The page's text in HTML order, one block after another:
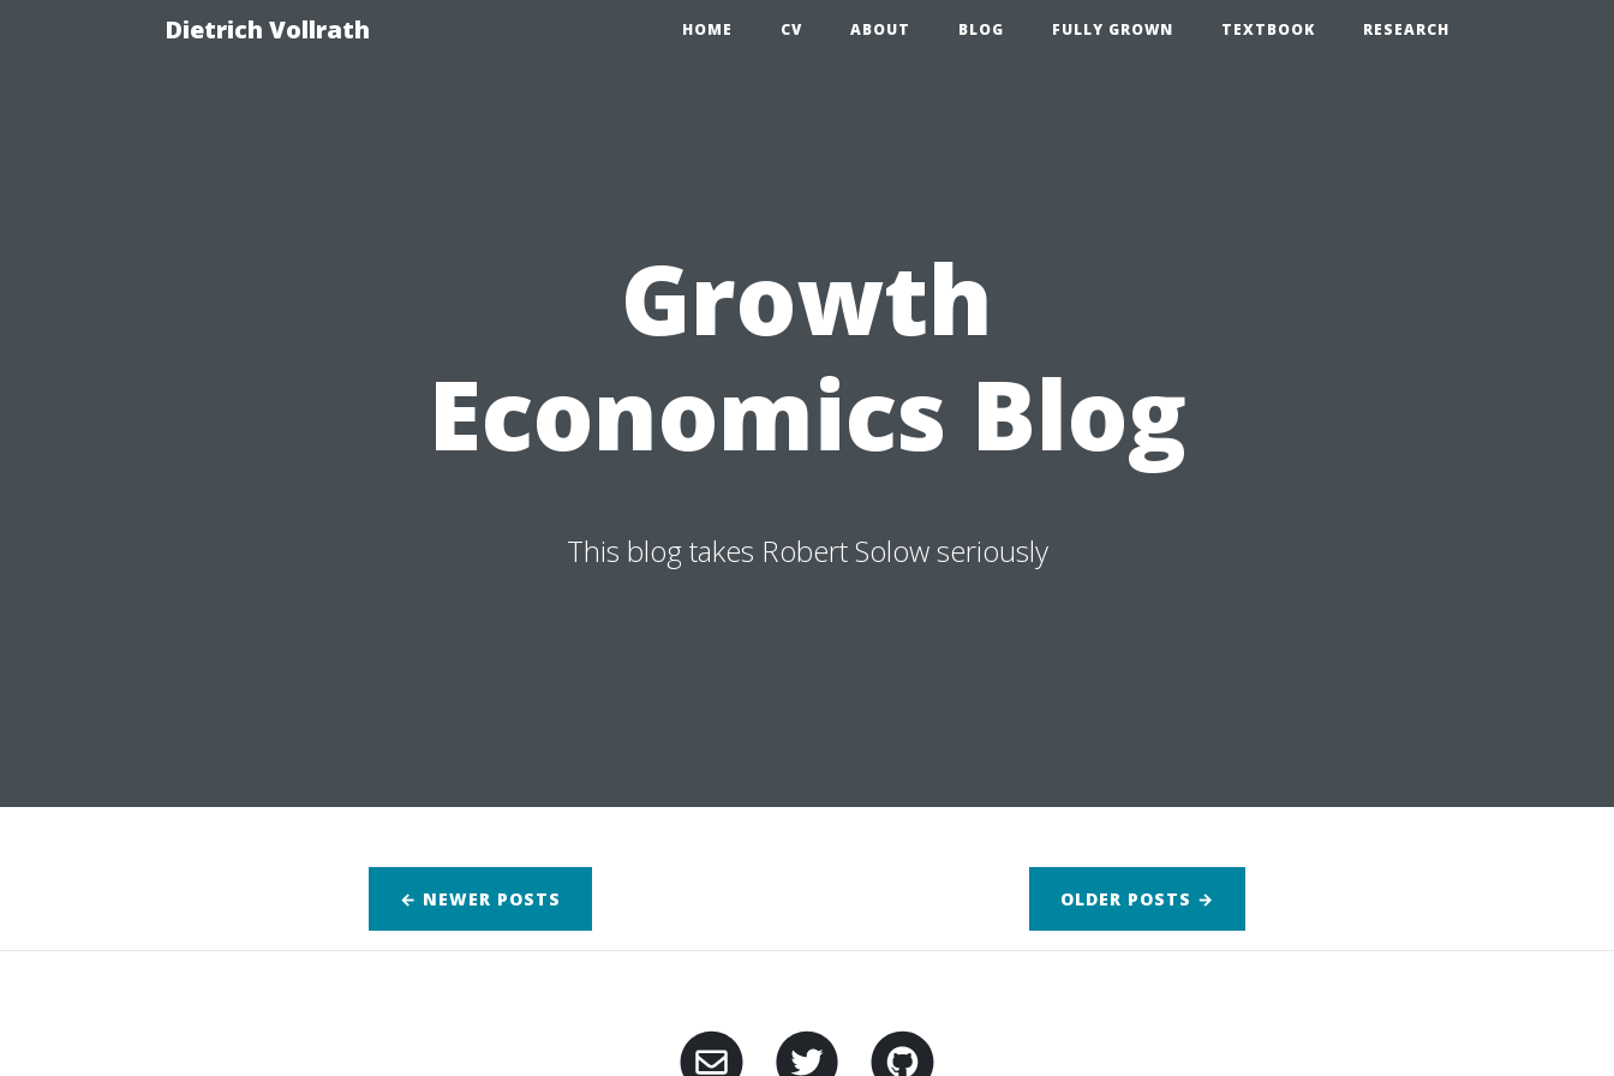
Dietrich Vollrath HOME CV ABOUT BLOG FULLY GROWN TEXTBOOK RESEARCH
Growth
Economics Blog
This blog takes Robert Solow seriously
← NEWER POSTS OLDER POSTS →